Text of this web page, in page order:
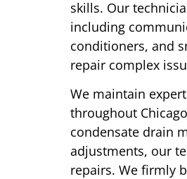
skills. Our
including
conditioners, and
repair complex
We maintain
throughout
condensate drain
adjustments, our
repairs. We firmly